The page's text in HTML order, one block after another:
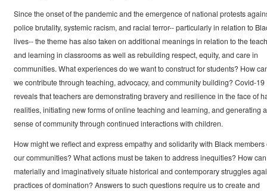
Since the onset of the pandemic and the emergence of national protests
police brutality, systemic racism, and racial terror-- particularly in relation to
lives-- the theme has also taken on additional meanings in relation to the
and learning in classrooms as well as rebuilding respect, equity, and care in
communities. What experiences do we want to construct for students? How
we contribute through teaching, advocacy, and community building? Covid-19
reveals that teachers are demonstrating bravery and resilience in the face of
realities, initiating new forms of online teaching and learning, and generating a
sense of community through continued interactions with children.
How might we reflect and express empathy and solidarity with Black members
our communities? What actions must be taken to address inequities? How
materially and imaginatively situate historical and contemporary struggles
practices of domination? Answers to such questions require us to create and